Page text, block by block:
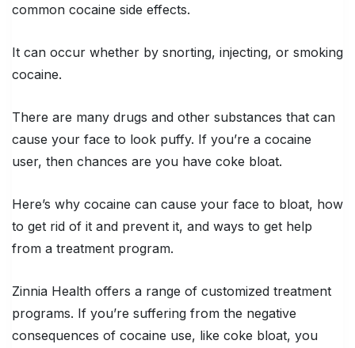
common cocaine side effects.
It can occur whether by snorting, injecting, or smoking
cocaine.
There are many drugs and other substances that can
cause your face to look puffy. If you’re a cocaine
user, then chances are you have coke bloat.
Here’s why cocaine can cause your face to bloat, how
to get rid of it and prevent it, and ways to get help
from a treatment program.
Zinnia Health offers a range of customized treatment
programs. If you’re suffering from the negative
consequences of cocaine use, like coke bloat, you